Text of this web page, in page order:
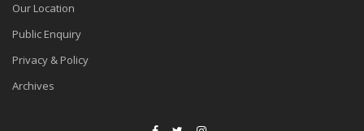
Our Location
Public Enquiry
Privacy & Policy
Archives